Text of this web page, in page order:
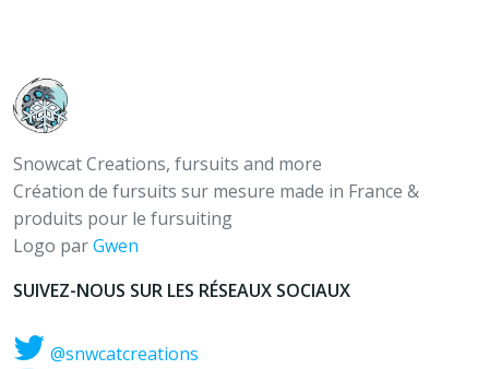
Snowcat Creations, fursuits and more
Création de fursuits sur mesure made in France &
produits pour le fursuiting
Logo parGwen
SUIVEZ-NOUS SUR LES RÉSEAUX SOCIAUX
@snwcatcreations